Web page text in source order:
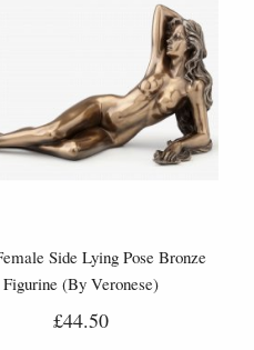
Side Lying Pose Bronze
Figurine (By Veronese)
£44.50